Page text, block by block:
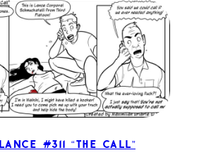
#311 “The Call”